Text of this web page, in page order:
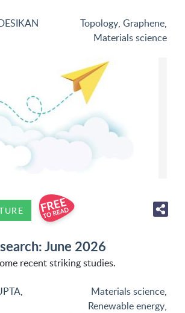
Topology, Graphene,
Materials science
June 2026
recent striking studies.
,
Materials science,
Renewable energy,